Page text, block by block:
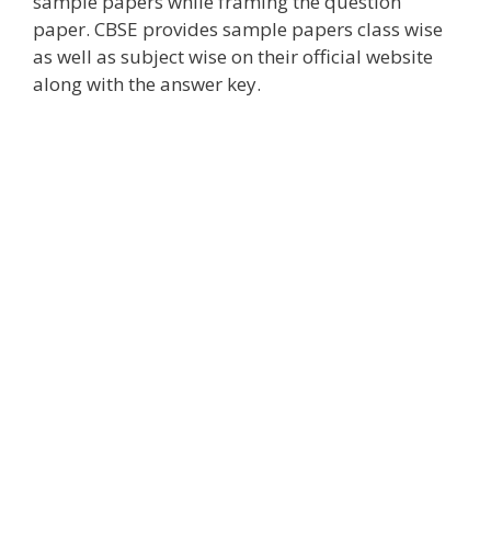
paper. CBSE provides sample papers class wise
as well as subject wise on their official website
along with the answer key.